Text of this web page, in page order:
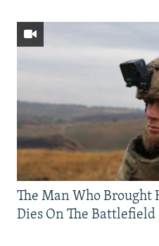
The Man Who Brought
Dies On The Battlefield